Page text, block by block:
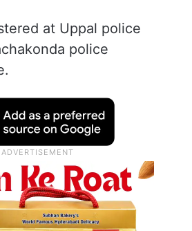
at Uppal police
police